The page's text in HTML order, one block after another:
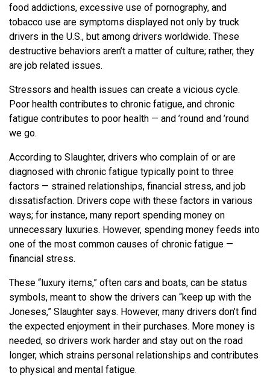
food addictions, excessive use of pornography, and
tobacco use are symptoms displayed not only by truck
drivers in the U.S., but among drivers worldwide. These
destructive behaviors aren’t a matter of culture; rather, they
are job related issues.
Stressors and health issues can create a vicious cycle.
Poor health contributes to chronic fatigue, and chronic
fatigue contributes to poor health — and ’round and ’round
we go.
According to Slaughter, drivers who complain of or are
diagnosed with chronic fatigue typically point to three
factors — strained relationships, financial stress, and job
dissatisfaction. Drivers cope with these factors in various
ways; for instance, many report spending money on
unnecessary luxuries. However, spending money feeds into
one of the most common causes of chronic fatigue —
financial stress.
These “luxury items,” often cars and boats, can be status
symbols, meant to show the drivers can “keep up with the
Joneses,” Slaughter says. However, many drivers don’t find
the expected enjoyment in their purchases. More money is
needed, so drivers work harder and stay out on the road
longer, which strains personal relationships and contributes
to physical and mental fatigue.